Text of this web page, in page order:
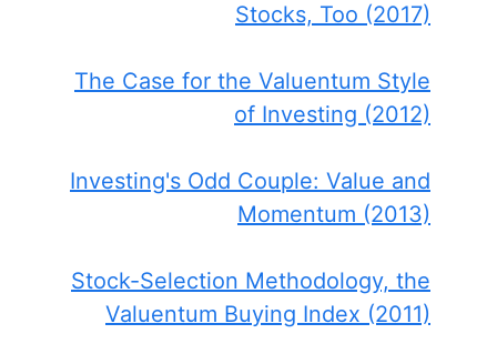
Stocks, Too (2017)
The Case for the Valuentum Style
of Investing (2012)
Investing's Odd Couple: Value and
Momentum (2013)
Stock-Selection Methodology, the
Valuentum Buying Index (2011)